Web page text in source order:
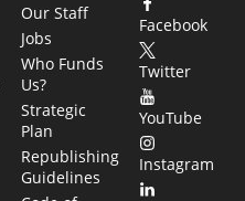
Our Staff
Jobs
Who Funds
Us?
Strategic
Plan
Republishing
Guidelines
Facebook
Twitter
YouTube
Instagram